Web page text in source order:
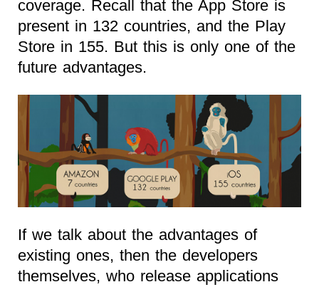
coverage. Recall that the App Store is
present in 132 countries, and the Play
Store in 155. But this is only one of the
future advantages.
If we talk about the advantages of
existing ones, then the developers
themselves, who release applications